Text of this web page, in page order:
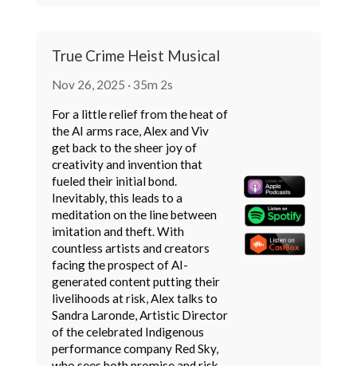
True Crime Heist Musical
Nov 26, 2025 · 35m 2s
For a little relief from the heat of
the AI arms race, Alex and Viv
get back to the sheer joy of
creativity and invention that
fueled their initial bond.
Inevitably, this leads to a
meditation on the line between
imitation and theft. With
countless artists and creators
facing the prospect of AI-
generated content putting their
livelihoods at risk, Alex talks to
Sandra Laronde, Artistic Director
of the celebrated Indigenous
performance company Red Sky,